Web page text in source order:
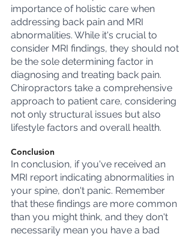
importance of holistic care when
addressing back pain and MRI
abnormalities. While it's crucial to
consider MRI findings, they should not
be the sole determining factor in
diagnosing and treating back pain.
Chiropractors take a comprehensive
approach to patient care, considering
not only structural issues but also
lifestyle factors and overall health.
Conclusion
In conclusion, if you've received an
MRI report indicating abnormalities in
your spine, don't panic. Remember
that these findings are more common
than you might think, and they don't
necessarily mean you have a bad